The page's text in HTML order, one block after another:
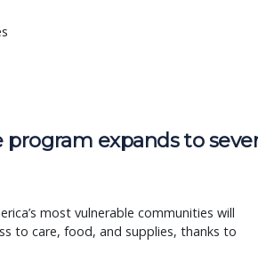
program expands to
most vulnerable communities will
to care, food, and supplies, thanks to